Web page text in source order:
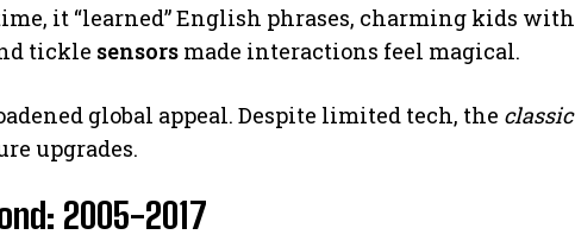
it “learned” English phrases, charming kids with
tickle sensors made interactions feel magical.
global appeal. Despite limited tech, the classic
upgrades.
2005-2017